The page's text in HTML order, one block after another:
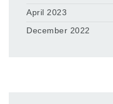
April 2023
December 2022